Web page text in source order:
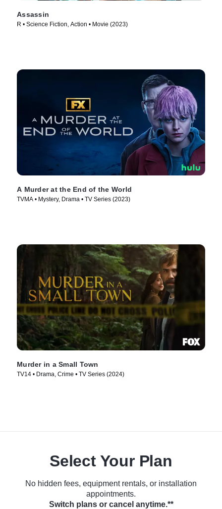
Assassin
R • Science Fiction, Action • Movie (2023)
A Murder at the End of the World
TVMA • Mystery, Drama • TV Series (2023)
Murder in a Small Town
TV14 • Drama, Crime • TV Series (2024)
Select Your Plan
No hidden fees, equipment rentals, or installation
appointments.
Switch plans or cancel anytime.**